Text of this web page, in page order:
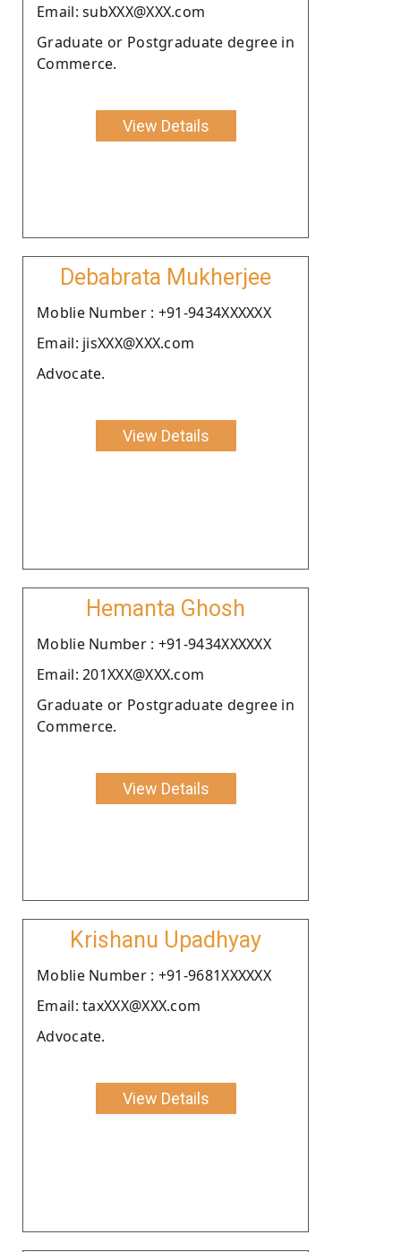
Email: subXXX@XXX.com
Graduate or Postgraduate degree in
Commerce.
View Details
Debabrata Mukherjee
Moblie Number : +91-9434XXXXXX
Email: jisXXX@XXX.com
Advocate.
View Details
Hemanta Ghosh
Moblie Number : +91-9434XXXXXX
Email: 201XXX@XXX.com
Graduate or Postgraduate degree in
Commerce.
View Details
Krishanu Upadhyay
Moblie Number : +91-9681XXXXXX
Email: taxXXX@XXX.com
Advocate.
View Details